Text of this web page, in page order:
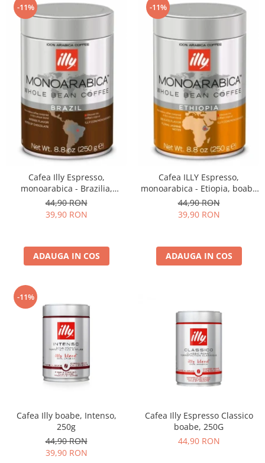
-11%
Cafea Illy Espresso,
monoarabica - Brazilia,
boabe, 250G
44,90 RON
39,90 RON
ADAUGA IN COS
-11%
Cafea ILLY Espresso,
monoarabica - Etiopia, boabe
250G
44,90 RON
39,90 RON
ADAUGA IN COS
-11%
Cafea Illy boabe, Intenso,
250g
44,90 RON
39,90 RON
Cafea Illy Espresso Classico
boabe, 250G
44,90 RON